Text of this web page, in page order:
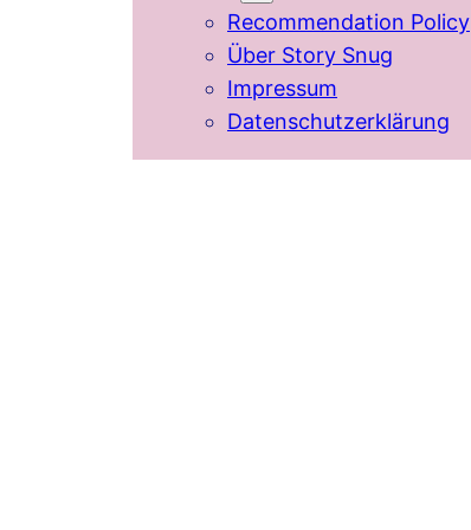
Recommendation Policy
Über Story Snug
Impressum
Datenschutzerklärung